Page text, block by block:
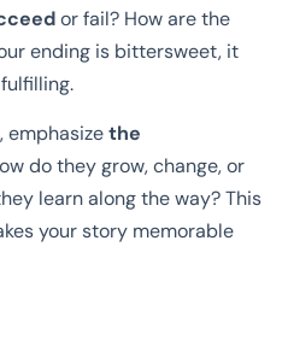
or fail? How are the
ending is bittersweet, it
emphasizethe
do they grow, change, or
learn along the way? This
your story memorable